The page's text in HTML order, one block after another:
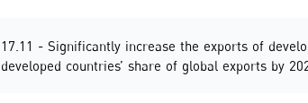
17.11 - Significantly increase the exports of
developed countries’ share of global exports by